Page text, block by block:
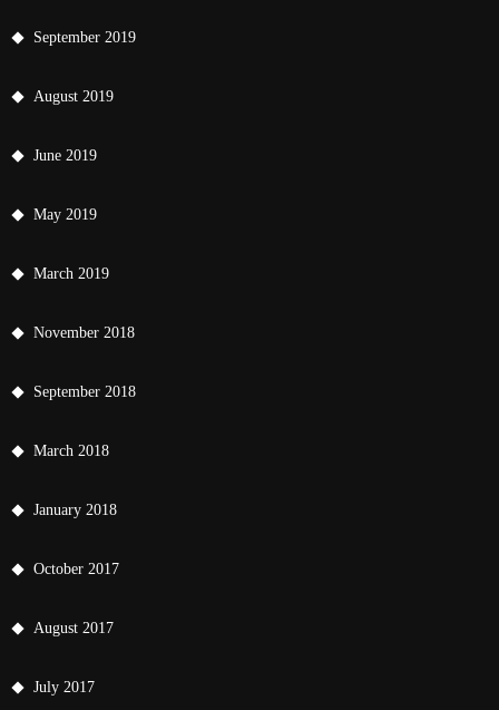
September 2019
August 2019
June 2019
May 2019
March 2019
November 2018
September 2018
March 2018
January 2018
October 2017
August 2017
July 2017